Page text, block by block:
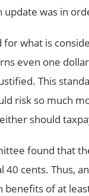
was in
what is
even one
This
risk so much
should
found that
40 cents. Thus,
of at